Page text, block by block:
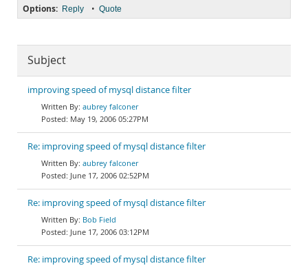
Options: Reply • Quote
Subject
improving speed of mysql distance filter
aubrey falconer
May 19, 2006 05:27PM
Re: improving speed of mysql distance filter
aubrey falconer
June 17, 2006 02:52PM
Re: improving speed of mysql distance filter
Bob Field
June 17, 2006 03:12PM
Re: improving speed of mysql distance filter